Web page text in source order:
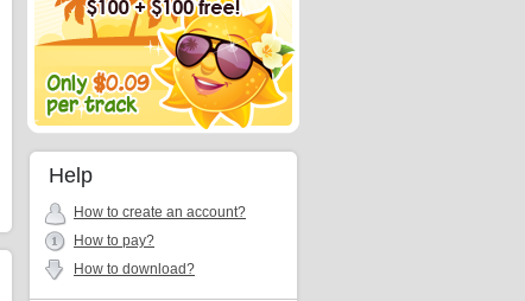
Help
How to create an account?
How to pay?
How to download?